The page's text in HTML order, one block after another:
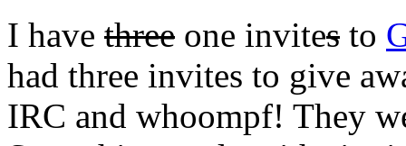
I have three one invites to
had three invites to give
IRC and whoompf! They